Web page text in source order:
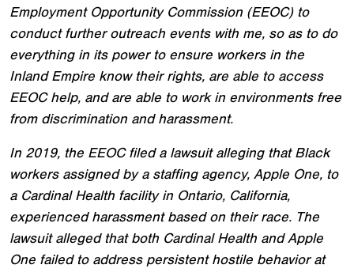
Employment Opportunity Commission (EEOC) to
conduct further outreach events with me, so as to do
everything in its power to ensure workers in the
Inland Empire know their rights, are able to access
EEOC help, and are able to work in environments free
from discrimination and harassment.
In 2019, the EEOC filed a lawsuit alleging that Black
workers assigned by a staffing agency, Apple One, to
a Cardinal Health facility in Ontario, California,
experienced harassment based on their race. The
lawsuit alleged that both Cardinal Health and Apple
One failed to address persistent hostile behavior at